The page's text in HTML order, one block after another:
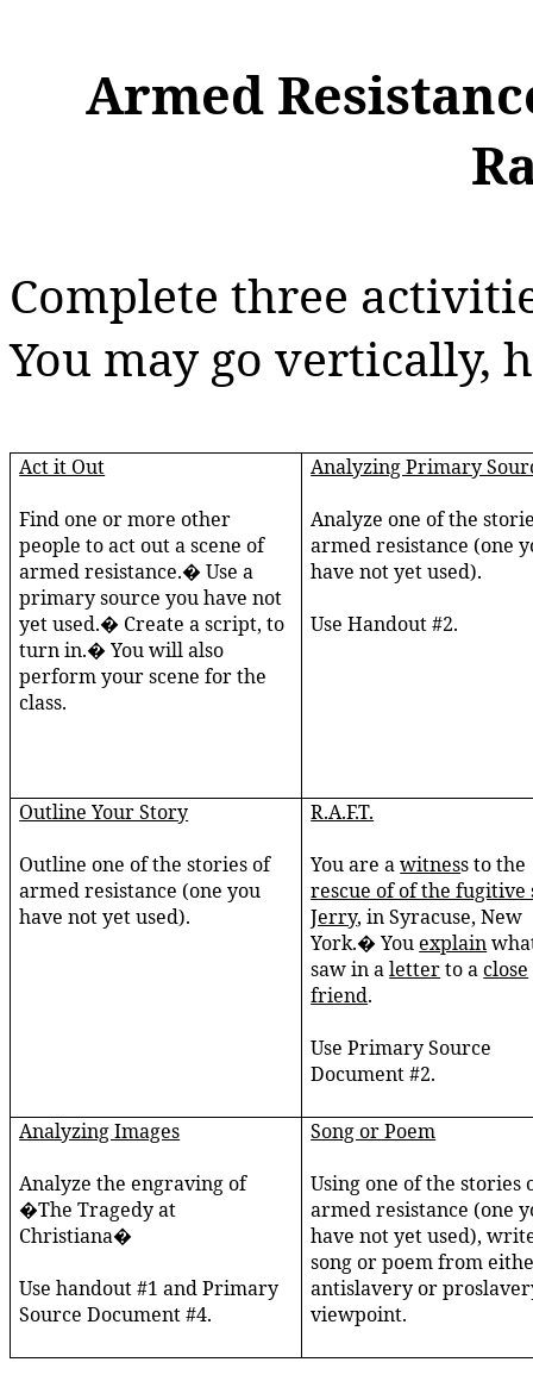
Armed
Complete three
You may go vertically,
Act it Out
Find one or more other
people to act out a scene of
armed resistance.� Use a
primary source you have not
yet used.� Create a script, to
turn in.� You will also
perform your scene for the
class.
Analyzing Primary
Analyze one of the
armed resistance (one
have not yet used).
Use Handout #2.
Outline Your Story
Outline one of the stories of
armed resistance (one you
have not yet used).
R.A.F.T.
You are awitness to the
rescue of of the fugitive
Jerry, in Syracuse, New
York.� Youexplain
saw in aletterto aclose
friend.
Use Primary Source
Document #2.
Analyzing Images
Analyze the engraving of
�The Tragedy at
Christiana�
Use handout #1 and Primary
Source Document #4.
Song or Poem
Using one of the stories
armed resistance (one
have not yet used),
song or poem from
antislavery or
viewpoint.